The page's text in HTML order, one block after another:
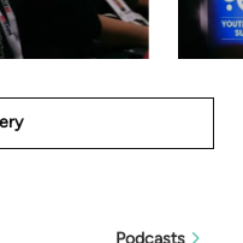
Podcasts